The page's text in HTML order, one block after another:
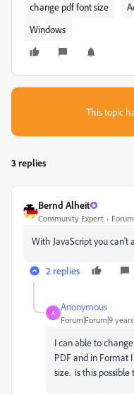
change pdf font size
Windows
This topic
3 replies
Bernd Alheit
Community Expert
With JavaScript you can't
2 replies
A
Anonymous
Forum|Forum|9
I can able to
PDF and in Format
size. is this possible